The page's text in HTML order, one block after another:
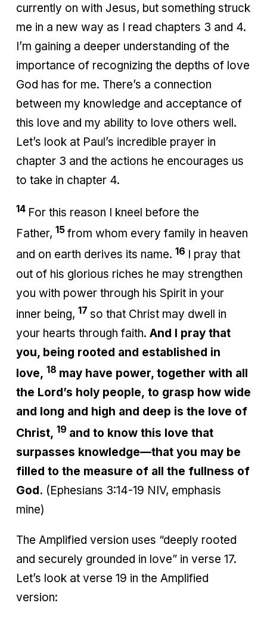
currently on with Jesus, but something struck
me in a new way as I read chapters 3 and 4.
I’m gaining a deeper understanding of the
importance of recognizing the depths of love
God has for me. There’s a connection
between my knowledge and acceptance of
this love and my ability to love others well.
Let’s look at Paul’s incredible prayer in
chapter 3 and the actions he encourages us
to take in chapter 4.
14 For this reason I kneel before the
Father, 15 from whom every family in heaven
and on earth derives its name. 16 I pray that
out of his glorious riches he may strengthen
you with power through his Spirit in your
inner being, 17 so that Christ may dwell in
your hearts through faith. And I pray that
you, being rooted and established in
love, 18 may have power, together with all
the Lord’s holy people, to grasp how wide
and long and high and deep is the love of
Christ, 19 and to know this love that
surpasses knowledge—that you may be
filled to the measure of all the fullness of
God. (Ephesians 3:14-19 NIV, emphasis
mine)
The Amplified version uses “deeply rooted
and securely grounded in love” in verse 17.
Let’s look at verse 19 in the Amplified
version: